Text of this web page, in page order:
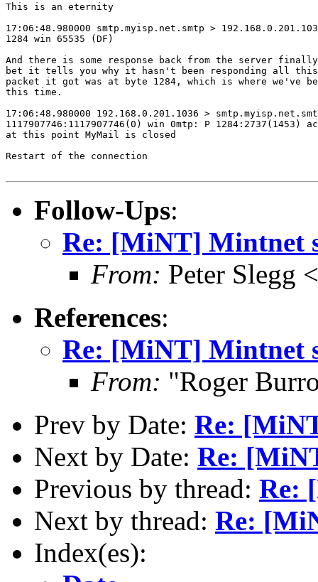
This is an eternity
17:06:48.980000 smtp.myisp.net.smtp >
1284 win 65535 (DF)
And there is some response back from the server
bet it tells you why it hasn't been responding all
packet it got was at byte 1284, which is where we've
this time.
17:06:48.980000 192.168.0.201.1036 >
1117907746:1117907746(0) win 0mtp: P 1284:2737(1453)
at this point MyMail is closed
Restart of the connection
Follow-Ups:
Re: [MiNT] Mintnet
From: Peter Slegg
References:
Re: [MiNT] Mintnet
From: "Roger
Prev by Date: Re:
Next by Date: Re:
Previous by thread: Re:
Next by thread: Re:
Index(es):